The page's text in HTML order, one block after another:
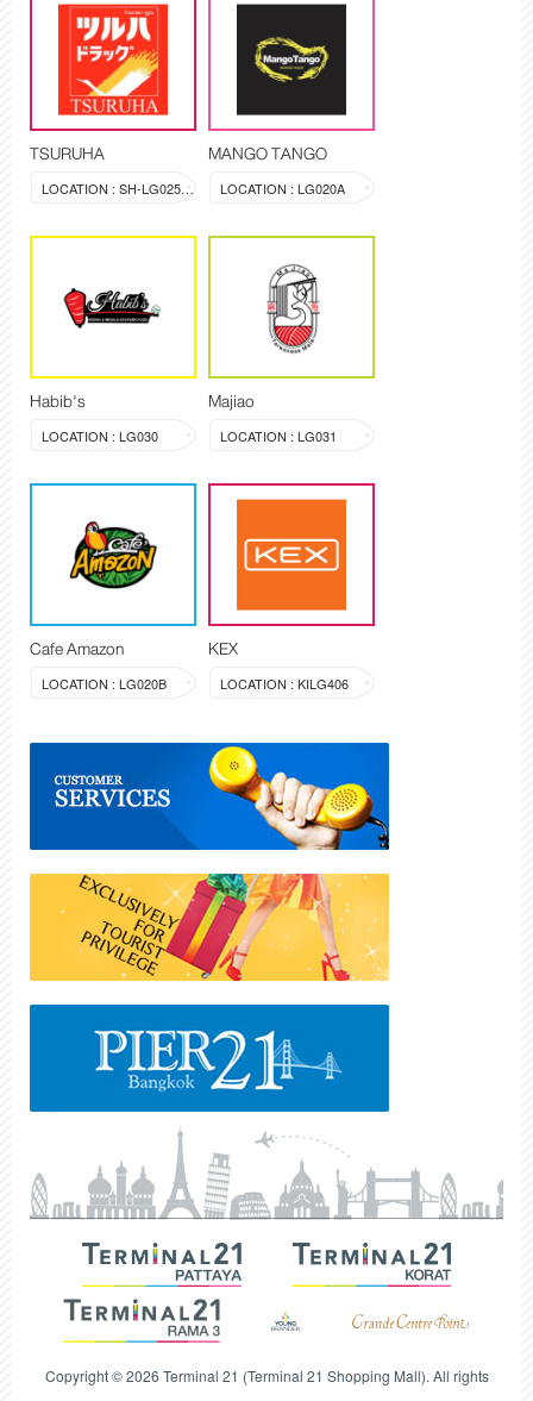
TSURUHA
LOCATION : SH-LG025-028
MANGO TANGO
LOCATION : LG020A
Habib's
LOCATION : LG030
Majiao
LOCATION : LG031
Cafe Amazon
LOCATION : LG020B
KEX
LOCATION : KILG406
Copyright © 2026 Terminal 21 (Terminal 21 Shopping Mall). All rights